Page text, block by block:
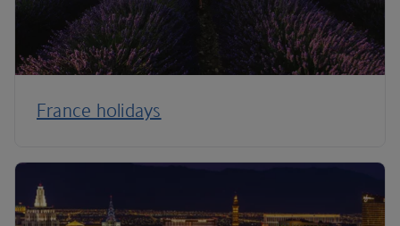
France holidays